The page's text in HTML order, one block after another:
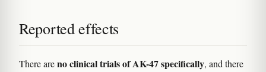
Reported effects
There areno clinical trials of AK-47 specifically, and there